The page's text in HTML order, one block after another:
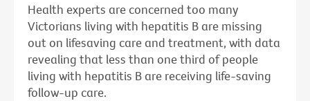
Health experts are concerned too many
Victorians living with hepatitis B are missing
out on lifesaving care and treatment, with data
revealing that less than one third of people
living with hepatitis B are receiving life-saving
follow-up care.